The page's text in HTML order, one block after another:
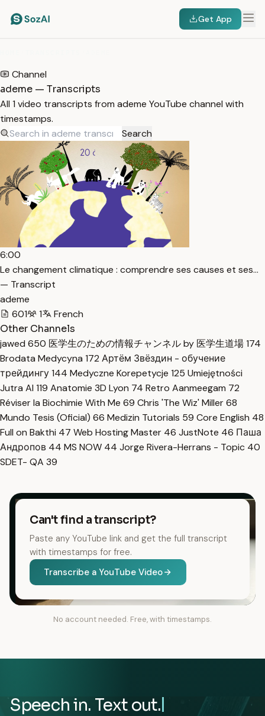
Get App
Channel
ademe — Transcripts
All 1 video transcripts from ademe YouTube channel with
timestamps.
Search
6:00
Le changement climatique : comprendre ses causes et ses…
— Transcript
ademe
601
1
French
Other Channels
jawed 650 医学生のための情報チャンネル by 医学生道場174
Brodata Medycyna 172 Артём Звёздин - обучение
трейдингу144 Medyczne Korepetycje 125 Umiejętności
Jutra AI 119 Anatomie 3D Lyon 74 Retro Aanmeegam 72
Réviser la Biochimie With Me 69 Chris 'The Wiz' Miller68
Mundo Tesis (Oficial) 66 Medizin Tutorials 59 Core English 48
Full on Bakthi 47 Web Hosting Master 46 JustNote 46 Паша
Андропов 44 MS NOW 44 Jorge Rivera-Herrans - Topic 40
SDET- QA 39
Can't find a transcript?
Paste any YouTube link and get the full transcript
with timestamps for free.
Transcribe a YouTube Video
No account needed. Free, with timestamps.
Speech in. Text out.